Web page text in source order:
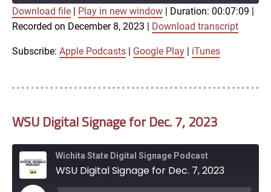
Apple Podcasts Google Play
iTunes
SHARE
EMBED
Download file Play in new window Duration: 00:07:09
Recorded on December 8, 2023
Download transcript
Subscribe: Apple Podcasts Google Play iTunes
WSU Digital Signage for Dec. 7, 2023
Wichita State Digital Signage Podcast
WSU Digital Signage for Dec. 7, 2023